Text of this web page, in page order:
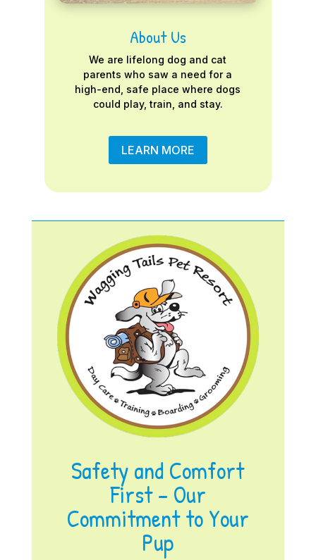
About Us
We are lifelong dog and cat
parents who saw a need for a
high-end, safe place where dogs
could play, train, and stay.
LEARN MORE
Safety and Comfort
First – Our
Commitment to Your
Pup